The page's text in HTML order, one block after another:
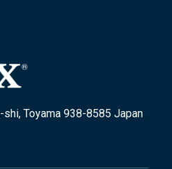
Toyama 938-8585 Japan